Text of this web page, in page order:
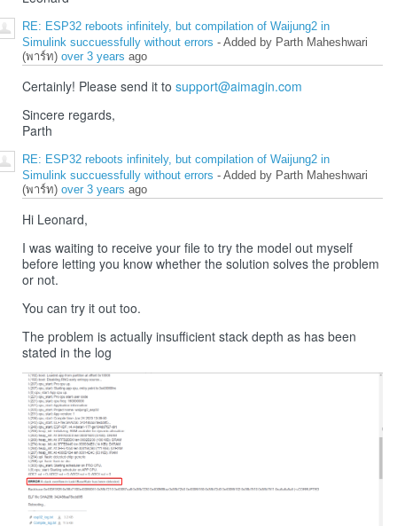
RE: ESP32 reboots infinitely, but compilation of Waijung2 in
Simulink succuessfully without errors - Added by Parth Maheshwari
(พาร์ท) over 3 years ago
Certainly! Please send it to support@aimagin.com
Sincere regards,
Parth
RE: ESP32 reboots infinitely, but compilation of Waijung2 in
Simulink succuessfully without errors - Added by Parth Maheshwari
(พาร์ท) over 3 years ago
Hi Leonard,
I was waiting to receive your file to try the model out myself
before letting you know whether the solution solves the problem
or not.
You can try it out too.
The problem is actually insufficient stack depth as has been
stated in the log